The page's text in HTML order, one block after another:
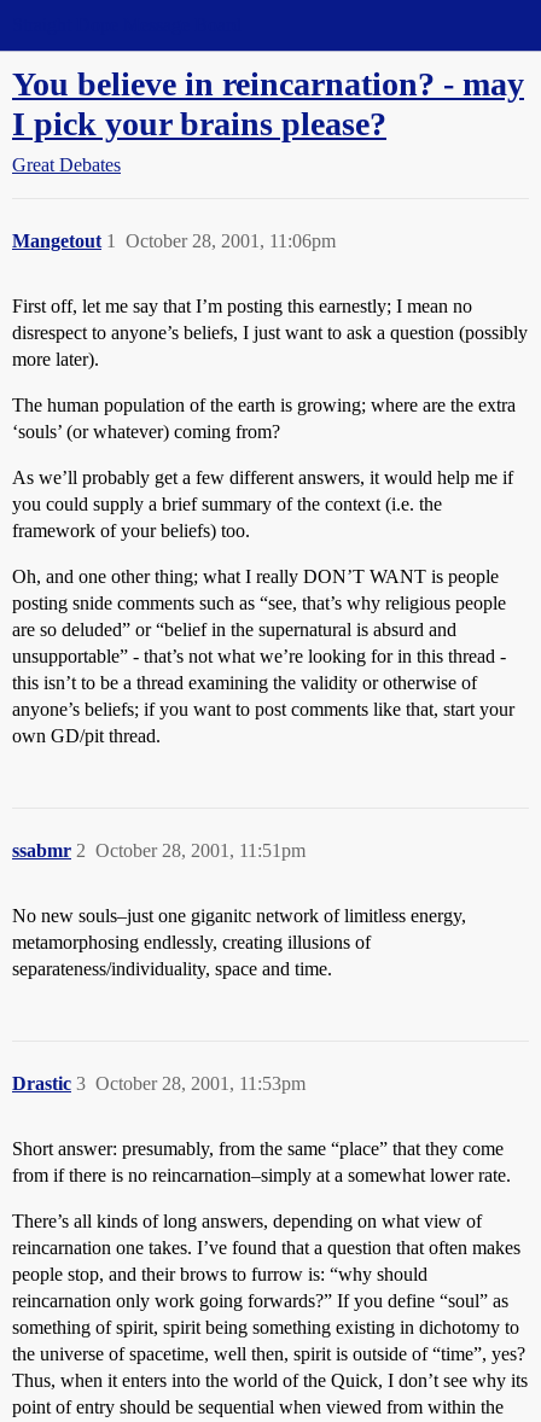
You believe in reincarnation? - may
I pick your brains please?
Great Debates
Mangetout October 28, 2001, 11:06pm
1
First off, let me say that I’m posting this earnestly; I mean no
disrespect to anyone’s beliefs, I just want to ask a question (possibly
more later).
The human population of the earth is growing; where are the extra
‘souls’ (or whatever) coming from?
As we’ll probably get a few different answers, it would help me if
you could supply a brief summary of the context (i.e. the
framework of your beliefs) too.
Oh, and one other thing; what I really DON’T WANT is people
posting snide comments such as “see, that’s why religious people
are so deluded” or “belief in the supernatural is absurd and
unsupportable” - that’s not what we’re looking for in this thread -
this isn’t to be a thread examining the validity or otherwise of
anyone’s beliefs; if you want to post comments like that, start your
own GD/pit thread.
ssabmr October 28, 2001, 11:51pm
2
No new souls–just one giganitc network of limitless energy,
metamorphosing endlessly, creating illusions of
separateness/individuality, space and time.
Drastic October 28, 2001, 11:53pm
3
Short answer: presumably, from the same “place” that they come
from if there is no reincarnation–simply at a somewhat lower rate.
There’s all kinds of long answers, depending on what view of
reincarnation one takes. I’ve found that a question that often makes
people stop, and their brows to furrow is: “why should
reincarnation only work going forwards?” If you define “soul” as
something of spirit, spirit being something existing in dichotomy to
the universe of spacetime, well then, spirit is outside of “time”, yes?
Thus, when it enters into the world of the Quick, I don’t see why its
point of entry should be sequential when viewed from within the